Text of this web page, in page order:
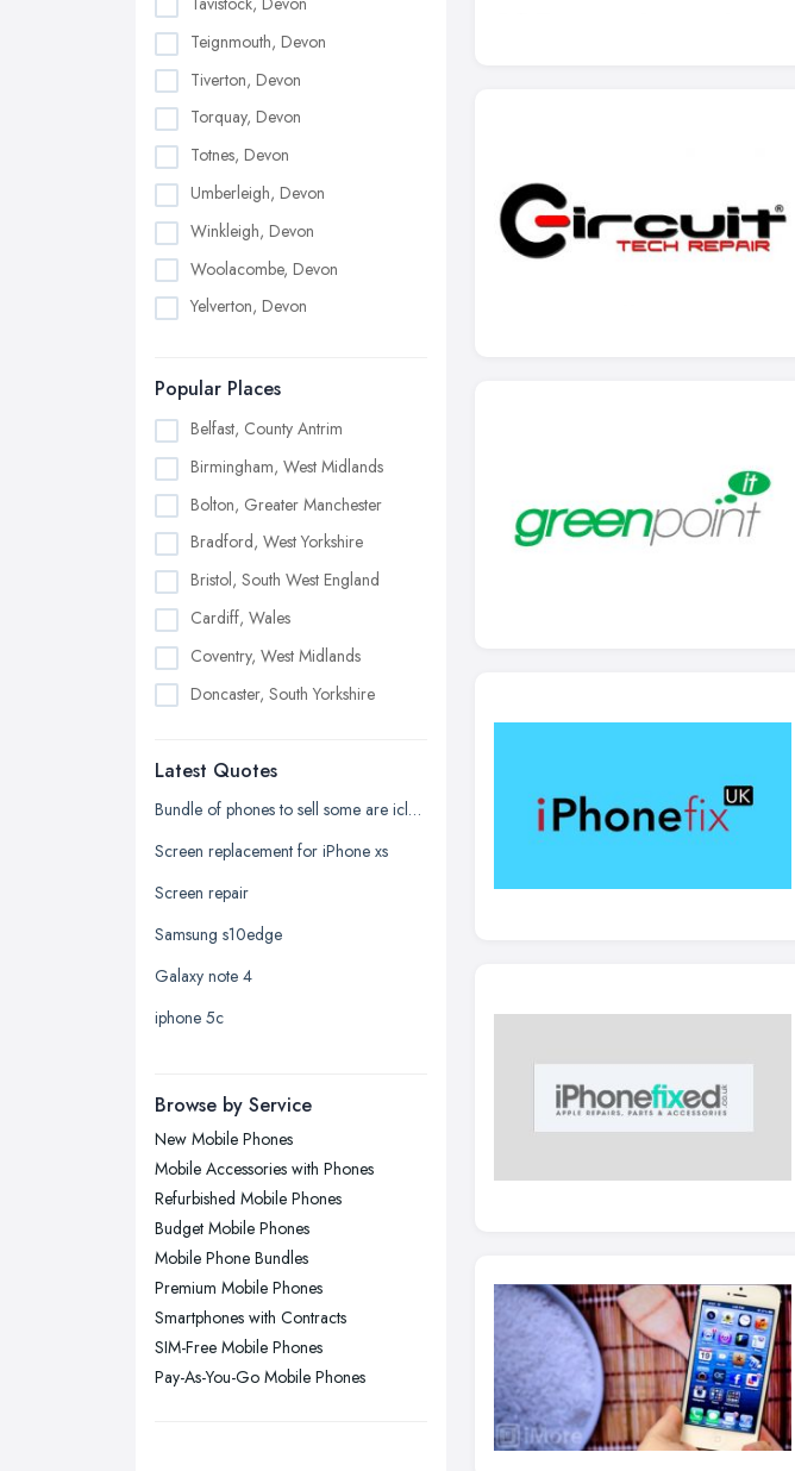
Teignmouth, Devon
Tiverton, Devon
Torquay, Devon
Totnes, Devon
Umberleigh, Devon
Winkleigh, Devon
Woolacombe, Devon
Yelverton, Devon
Popular Places
Belfast, County Antrim
Birmingham, West Midlands
Bolton, Greater Manchester
Bradford, West Yorkshire
Bristol, South West England
Cardiff, Wales
Coventry, West Midlands
Doncaster, South Yorkshire
Edinburgh, Scotland
Glasgow, Scotland
Kingston upon Hull, East Riding of
Leeds, West Yorkshire
Leicester, Leicestershire
Liverpool, Merseyside
London
Newcastle upon Tyne, Tyne and
Nottingham, Nottinghamshire
Plymouth, Devon
Sheffield, South Yorkshire
Sunderland, Tyne and Wear
Swansea, Swansea
Wakefield, West Yorkshire
Latest Quotes
Bundle of phones to sell some are icloud locked and one samsung phone
Screen replacement for iPhone xs
Screen repair
Samsung s10edge
Galaxy note 4
iphone 5c
Browse by Service
New Mobile Phones
Mobile Accessories with Phones
Refurbished Mobile Phones
Budget Mobile Phones
Mobile Phone Bundles
Premium Mobile Phones
Smartphones with Contracts
SIM-Free Mobile Phones
Pay-As-You-Go Mobile Phones